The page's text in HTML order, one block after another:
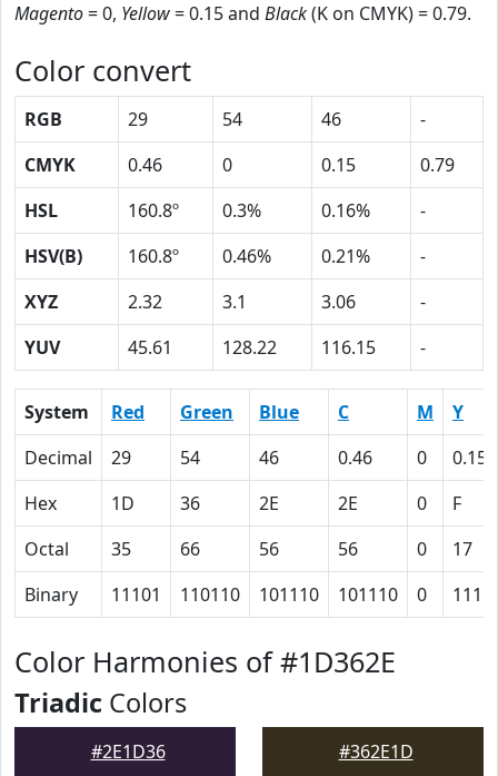
Magento= 0, Yellow= 0.15 and Black(K on CMYK) = 0.79.
Color convert
RGB 29 54 46
-
CMYK
0.46 0 0.15
0.79
HSL
160.8º 0.3% 0.16%
-
HSV(B)
160.8º 0.46% 0.21%
-
XYZ
2.32 3.1 3.06
-
YUV
45.61 128.22 116.15 -
System Red Green Blue C M
Y
Decimal
29 54 46 0.46 0
0.15
Hex
1D 36 2E 2E 0
F
Octal
35 66 56 56 0
17
Binary
11101 110110 101110 101110 0 1111
Color Harmonies of #1D362E
Triadic Colors
#2E1D36 #362E1D